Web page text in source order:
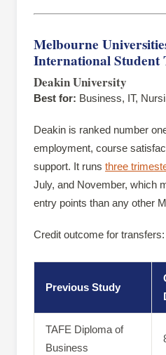
Melbourne
International Student
Deakin University
Best for: Business, IT,
Deakin is ranked number
employment, course
support. It runs three
July, and November, which
entry points than any other
Credit outcome for transfers:
Previous Study
TAFE Diploma of
Business